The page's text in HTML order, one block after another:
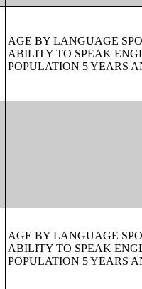
AGE BY LANGUAGE
ABILITY TO SPEAK
POPULATION 5 YEARS
AGE BY LANGUAGE
ABILITY TO SPEAK
POPULATION 5 YEARS